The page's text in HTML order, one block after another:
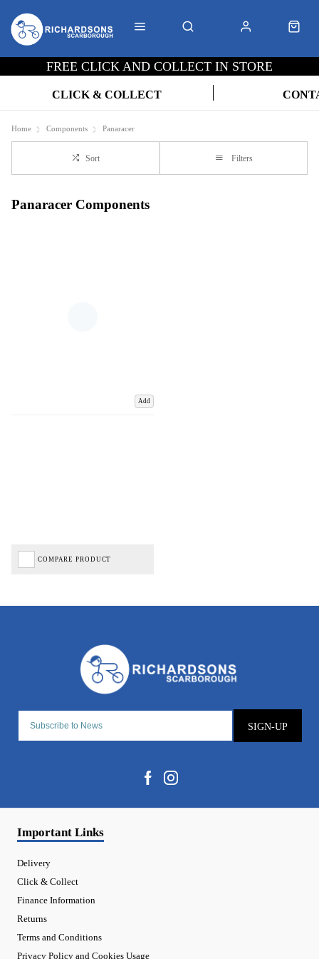
FREE CLICK AND COLLECT IN STORE
CLICK & COLLECT
Home Components Panaracer
Sort Filters
Panaracer Components
Add
COMPARE PRODUCT
SIGN-UP
Important Links
Delivery
Click & Collect
Finance Information
Returns
Terms and Conditions
Privacy Policy and Cookies Usage